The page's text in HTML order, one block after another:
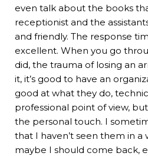
even talk about the books
receptionist and the
and friendly. The response
excellent. When you go
did, the trauma of losing an
it, it’s good to have an
good at what they do,
professional point of view,
the personal touch. I
that I haven’t seen them in a
maybe I should come back,